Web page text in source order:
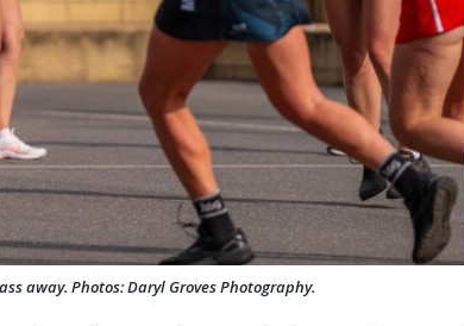
away. Photos: Daryl Groves Photography.